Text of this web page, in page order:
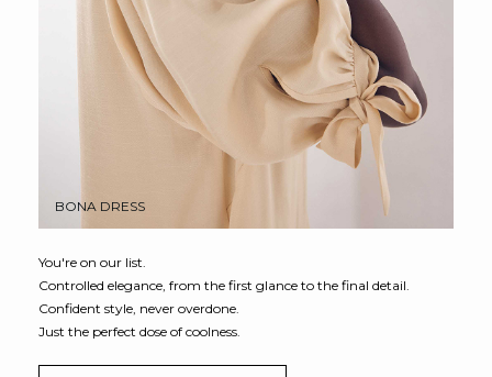
BONA DRESS
You're on our list.
Controlled elegance, from the first glance to the final detail.
Confident style, never overdone.
Just the perfect dose of coolness.